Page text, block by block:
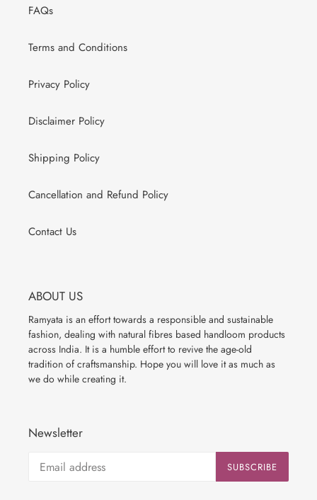
FAQs
Terms and Conditions
Privacy Policy
Disclaimer Policy
Shipping Policy
Cancellation and Refund Policy
Contact Us
ABOUT US
Ramyata is an effort towards a responsible and sustainable
fashion, dealing with natural fibres based handloom products
across India. It is a humble effort to revive the age-old
tradition of craftsmanship. Hope you will love it as much as
we do while creating it.
Newsletter
SUBSCRIBE